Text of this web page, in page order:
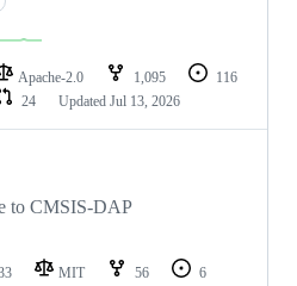
Apache-2.0 1,095
116
24 Updated Jul 13, 2026
to CMSIS-DAP
MIT 56
6